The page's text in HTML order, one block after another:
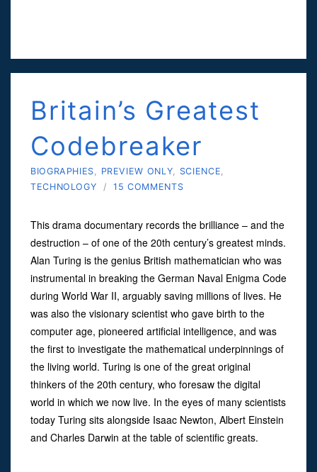
Britain’s Greatest
Codebreaker
BIOGRAPHIES PREVIEW ONLY SCIENCE
TECHNOLOGY
/ 15 COMMENTS
This drama documentary records the brilliance – and the
destruction – of one of the 20th century’s greatest minds.
Alan Turing is the genius British mathematician who was
instrumental in breaking the German Naval Enigma Code
during World War II, arguably saving millions of lives. He
was also the visionary scientist who gave birth to the
computer age, pioneered artificial intelligence, and was
the first to investigate the mathematical underpinnings of
the living world. Turing is one of the great original
thinkers of the 20th century, who foresaw the digital
world in which we now live. In the eyes of many scientists
today Turing sits alongside Isaac Newton, Albert Einstein
and Charles Darwin at the table of scientific greats.